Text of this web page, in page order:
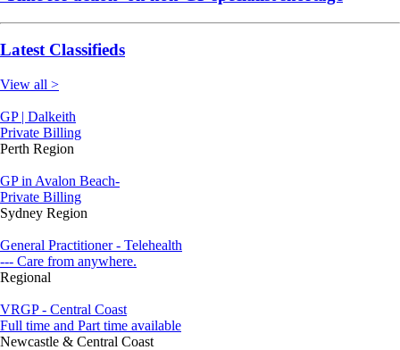
Latest Classifieds
View all >
GP | Dalkeith
Private Billing
Perth Region
GP in Avalon Beach-
Private Billing
Sydney Region
General Practitioner - Telehealth
--- Care from anywhere.
Regional
VRGP - Central Coast
Full time and Part time available
Newcastle & Central Coast